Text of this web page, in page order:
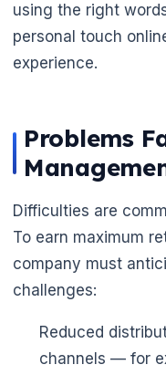
using the right
personal touch
experience.
Problems
Difficulties are
To earn maximum
company must
challenges:
Reduced
channels — for